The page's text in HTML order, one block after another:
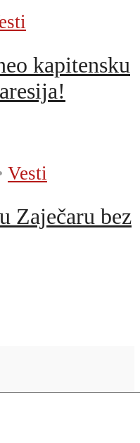
kapitensku
Vesti
Zaječaru bez